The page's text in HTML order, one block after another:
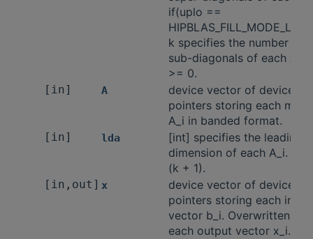
if(uplo ==
k specifies the number of
sub-diagonals of each A_i.
>= 0.
[in] A
device vector of device
pointers storing each
A_i in banded format.
[in] lda
[int] specifies the leading
dimension of each A_i. lda
(k + 1).
[in,out] x
device vector of device
pointers storing each input
vector b_i. Overwritten by
each output vector x_i.